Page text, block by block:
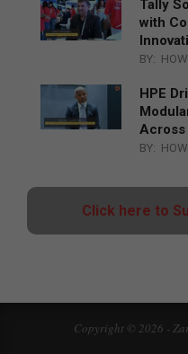
Tally
with
BY:
HPE
Across
BY:
Click here to
Copyright © 2026 -